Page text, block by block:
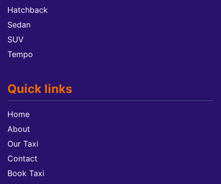
Hatchback
Sedan
SUV
Tempo
Quick links
Home
About
Our Taxi
Contact
Book Taxi